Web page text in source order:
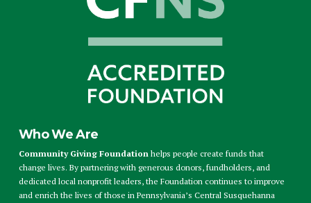
Who We Are
Community Giving Foundationhelps people create funds that
change lives. By partnering with generous donors, fundholders, and
dedicated local nonprofit leaders, the Foundation continues to improve
and enrich the lives of those in Pennsylvania’s Central Susquehanna